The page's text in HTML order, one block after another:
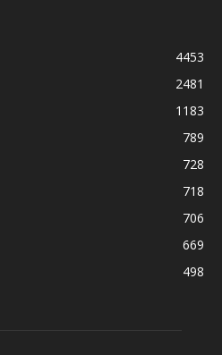
4453
2481
1183
789
728
718
706
669
498